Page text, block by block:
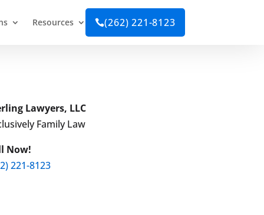
Resources (262) 221-8123
Lawyers, LLC
Family Law
Now!
221-8123